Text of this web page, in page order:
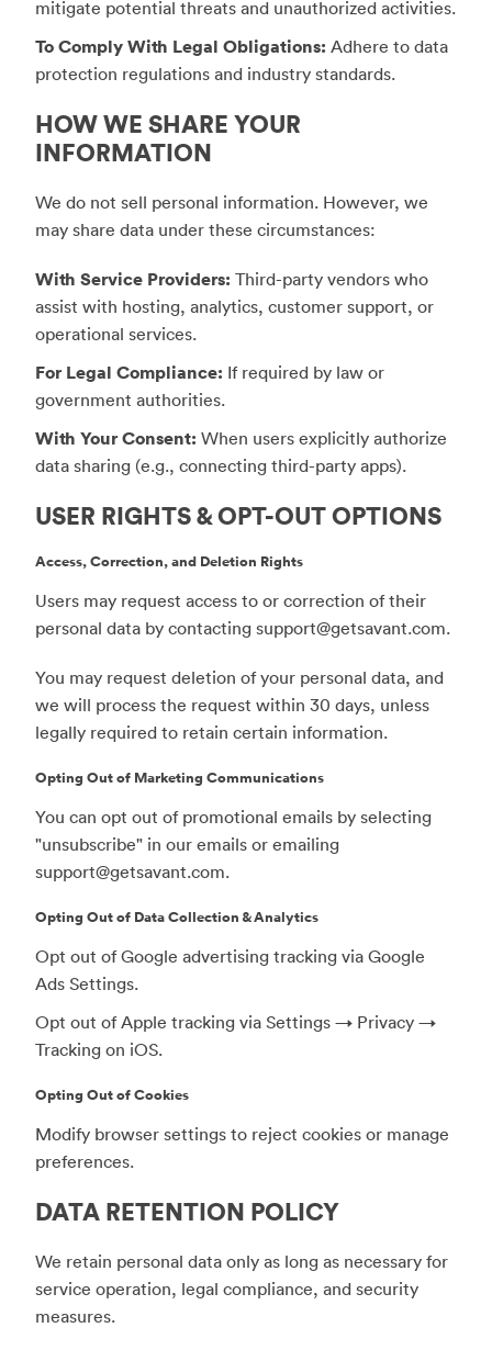
mitigate potential threats and unauthorized activities.
To Comply With Legal Obligations: Adhere to data
protection regulations and industry standards.
HOW WE SHARE YOUR
INFORMATION
We do not sell personal information. However, we
may share data under these circumstances:
With Service Providers: Third-party vendors who
assist with hosting, analytics, customer support, or
operational services.
For Legal Compliance: If required by law or
government authorities.
With Your Consent: When users explicitly authorize
data sharing (e.g., connecting third-party apps).
USER RIGHTS & OPT-OUT OPTIONS
Access, Correction, and Deletion Rights
Users may request access to or correction of their
personal data by contacting support@getsavant.com.
You may request deletion of your personal data, and
we will process the request within 30 days, unless
legally required to retain certain information.
Opting Out of Marketing Communications
You can opt out of promotional emails by selecting
"unsubscribe" in our emails or emailing
support@getsavant.com.
Opting Out of Data Collection & Analytics
Opt out of Google advertising tracking via Google
Ads Settings.
Opt out of Apple tracking via Settings → Privacy →
Tracking on iOS.
Opting Out of Cookies
Modify browser settings to reject cookies or manage
preferences.
DATA RETENTION POLICY
We retain personal data only as long as necessary for
service operation, legal compliance, and security
measures.